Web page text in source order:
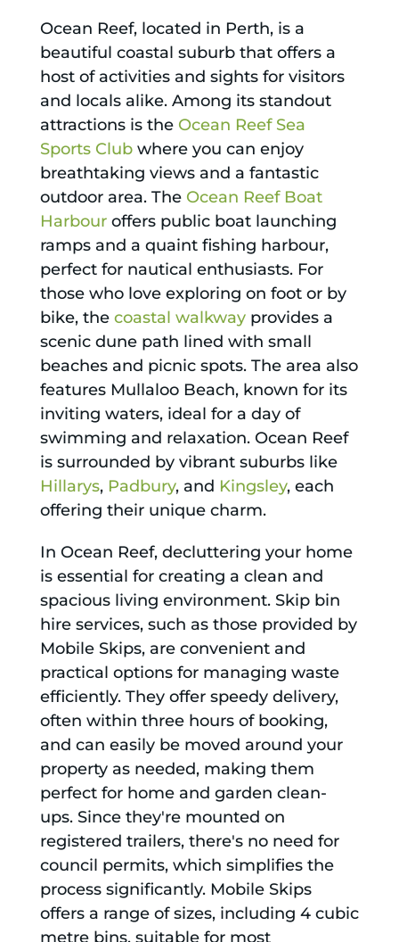
Ocean Reef, located in Perth, is a
beautiful coastal suburb that offers a
host of activities and sights for visitors
and locals alike. Among its standout
attractions is the Ocean Reef Sea
Sports Clubwhere you can enjoy
breathtaking views and a fantastic
outdoor area. The Ocean Reef Boat
Harbouroffers public boat launching
ramps and a quaint fishing harbour,
perfect for nautical enthusiasts. For
those who love exploring on foot or by
bike, the coastal walkwayprovides a
scenic dune path lined with small
beaches and picnic spots. The area also
features Mullaloo Beach, known for its
inviting waters, ideal for a day of
swimming and relaxation. Ocean Reef
is surrounded by vibrant suburbs like
Hillarys, Padbury, and Kingsley, each
offering their unique charm.
In Ocean Reef, decluttering your home
is essential for creating a clean and
spacious living environment. Skip bin
hire services, such as those provided by
Mobile Skips, are convenient and
practical options for managing waste
efficiently. They offer speedy delivery,
often within three hours of booking,
and can easily be moved around your
property as needed, making them
perfect for home and garden clean-
ups. Since they're mounted on
registered trailers, there's no need for
council permits, which simplifies the
process significantly. Mobile Skips
offers a range of sizes, including 4 cubic
metre bins, suitable for most